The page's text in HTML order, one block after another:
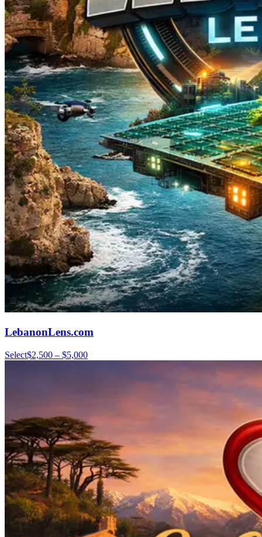
LebanonLens.com
Select$2,500 – $5,000